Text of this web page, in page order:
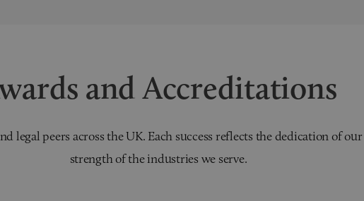
and Accreditations
legal peers across the UK. Each success reflects the dedication of
strength of the industries we serve.